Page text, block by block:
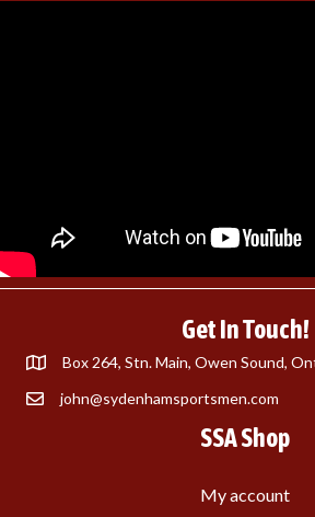
Get In Touch!
Box 264, Stn. Main, Owen Sound,
john@sydenhamsportsmen.com
SSA Shop
My account